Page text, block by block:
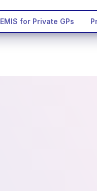
EMIS for Private GPs